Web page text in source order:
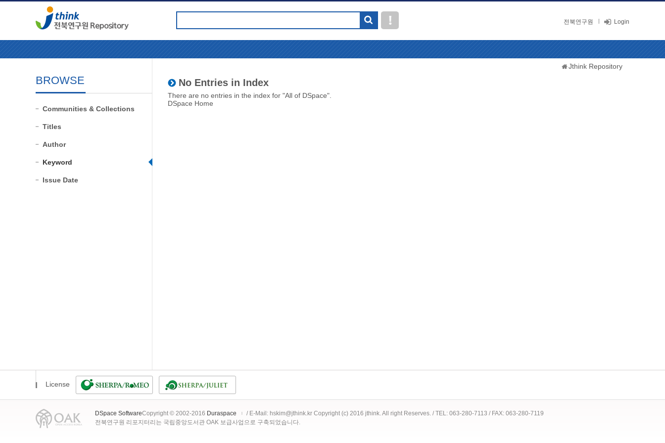
전북연구원 Login
BROWSE
Communities & Collections
Titles
Author
Keyword
Issue Date
Jthink Repository
No Entries in Index
There are no entries in the index for "All of DSpace".
DSpace Home
License
DSpace SoftwareCopyright © 2002-2016 Duraspace
/ E-Mail: hskim@jthink.kr Copyright (c) 2016 jthink. All right Reserves. / TEL: 063-280-7113 / FAX: 063-280-7119
전북연구원 리포지터리는 국립중앙도서관 OAK 보급사업으로 구축되었습니다.